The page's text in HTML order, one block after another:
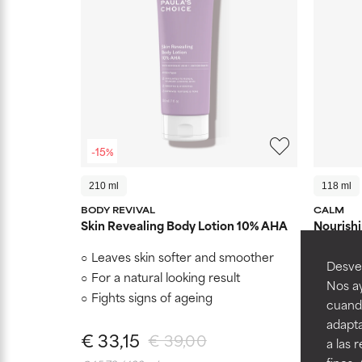
Nos
a las
-15%
210 ml
BODY REVIVAL
Skin Revealing Body Lotion 10% AHA
Leaves skin softer and smoother
For a natural looking result
Fights signs of ageing
€ 39,00
€ 33,15
118 ml
CALM
redness
€